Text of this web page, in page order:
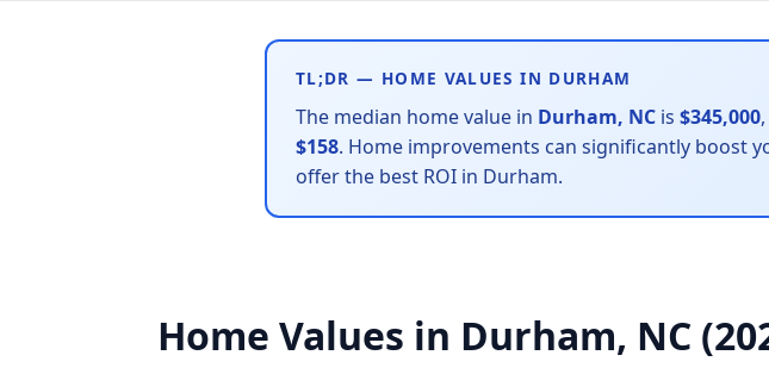
TL;DR — HOME VALUES IN DURHAM
The median home value in Durham, NC is $345,000
$158. Home improvements can significantly boost
offer the best ROI in Durham.
Home Values in Durham, NC